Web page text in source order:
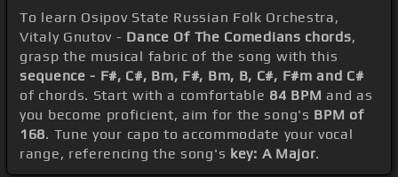
To learn Osipov State Russian Folk Orchestra,
Vitaly Gnutov - Dance Of The Comedians chords,
grasp the musical fabric of the song with this
sequence - F#, C#, Bm, F#, Bm, B, C#, F#m and C#
of chords. Start with a comfortable 84 BPM and as
you become proficient, aim for the song's BPM of
168. Tune your capo to accommodate your vocal
range, referencing the song's key: A Major.